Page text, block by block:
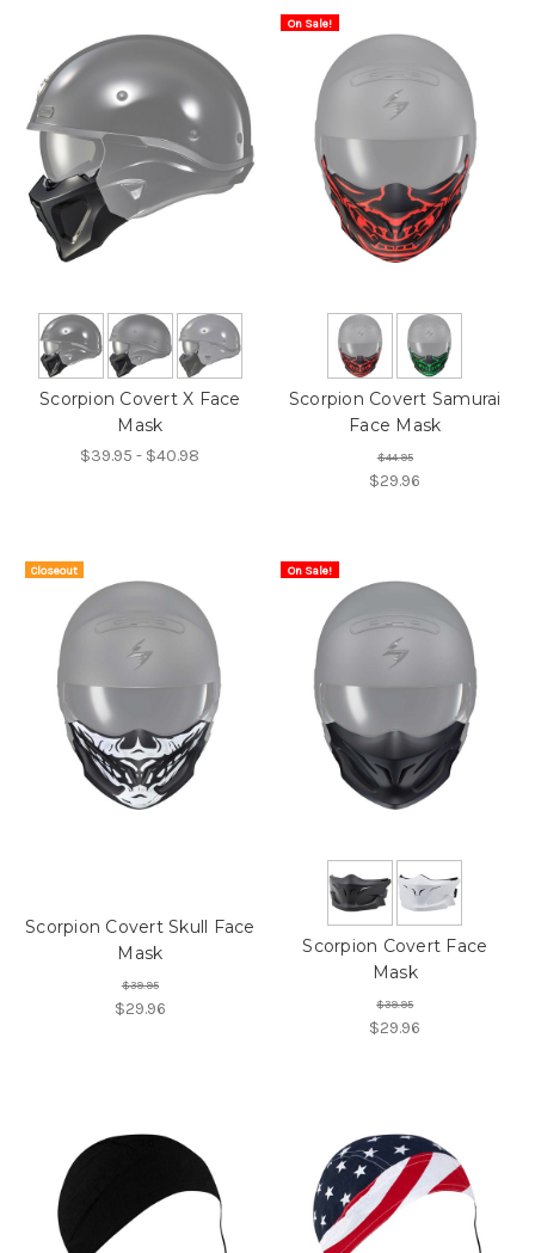
Scorpion Covert X Face
Mask
$39.95 - $40.98
On Sale!
Scorpion Covert Samurai
Face Mask
$44.95
$29.96
On Sale!
Closeout
Scorpion Covert Skull Face
Mask
$39.95
$29.96
On Sale!
Scorpion Covert Face
Mask
$39.95
$29.96